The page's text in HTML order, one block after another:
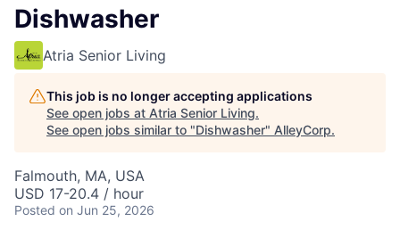
Dishwasher
Atria Senior Living
This job is no longer accepting applications
See open jobs at Atria Senior Living.
See open jobs similar to "Dishwasher" AlleyCorp.
Falmouth, MA, USA
USD 17-20.4 / hour
Posted on Jun 25, 2026